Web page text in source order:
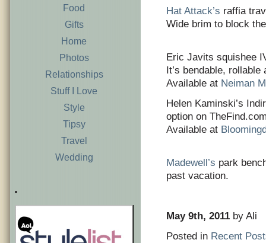
Food
Gifts
Home
Photos
Relationships
Stuff I Love
Style
Tipsy
Travel
Wedding
Hat Attack’s raffia
Wide brim to block
Eric Javits squishee
It’s bendable,
Available at Neiman
Helen Kaminski’s
option on
Available at
Madewell’s park
past vacation.
May 9th, 2011 by Ali
Posted in Recent